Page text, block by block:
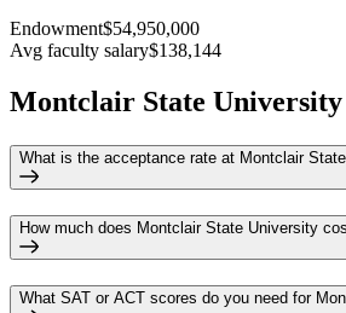
Endowment$54,950,000
Avg faculty salary$138,144
Montclair State
What is the acceptance rate at Montclair
How much does Montclair State University
What SAT or ACT scores do you need for